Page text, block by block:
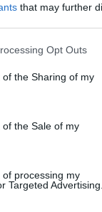
that may further
Opt Outs
the Sharing of my
the Sale of my
processing my
Targeted Advertising.